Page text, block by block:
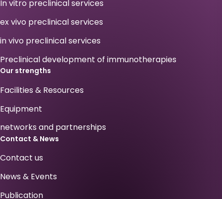
In vitro preclinical services
ex vivo preclinical services
in vivo preclinical services
Preclinical development of immunotherapies
Our strengths
Facilities & Resources
Equipment
networks and partnerships
Contact & News
Contact us
News & Events
Publication